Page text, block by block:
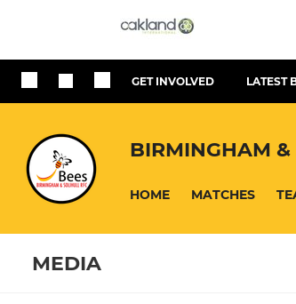
GET INVOLVED LATEST
BIRMINGHAM &
HOME MATCHES
MEDIA